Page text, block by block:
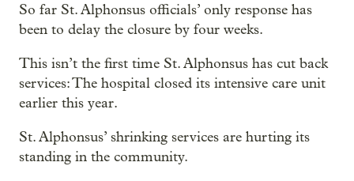
So far St. Alphonsus officials’ only response has
been to delay the closure by four weeks.
This isn’t the first time St. Alphonsus has cut back
services: The hospital closed its intensive care unit
earlier this year.
St. Alphonsus’ shrinking services are hurting its
standing in the community.